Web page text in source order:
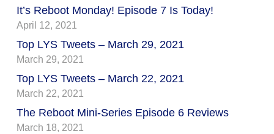
It’s Reboot Monday! Episode 7 Is Today!
April 12, 2021
Top LYS Tweets – March 29, 2021
March 29, 2021
Top LYS Tweets – March 22, 2021
March 22, 2021
The Reboot Mini-Series Episode 6 Reviews
March 18, 2021